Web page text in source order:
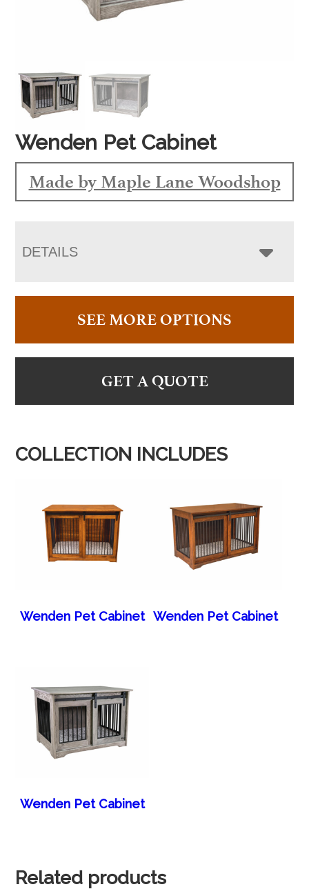
Wenden Pet Cabinet
Made by Maple Lane Woodshop
DETAILS
SEE MORE OPTIONS
GET A QUOTE
COLLECTION INCLUDES
Wenden Pet Cabinet Wenden Pet Cabinet
Wenden Pet Cabinet
Related products